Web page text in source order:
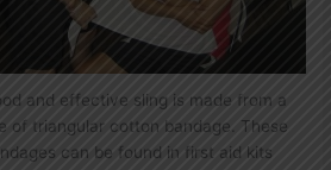
and effective sling is made from a
of triangular cotton bandage. These
can be found in first aid kits